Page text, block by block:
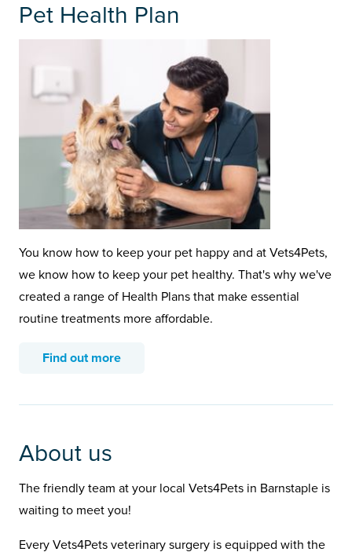
Pet Health Plan
You know how to keep your pet happy and at Vets4Pets,
we know how to keep your pet healthy. That's why we've
created a range of Health Plans that make essential
routine treatments more affordable.
Find out more
About us
The friendly team at your local Vets4Pets in Barnstaple is
waiting to meet you!
Every Vets4Pets veterinary surgery is equipped with the